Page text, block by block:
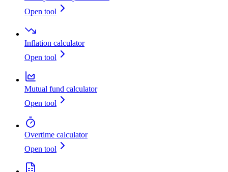
Open tool
Inflation calculator
Open tool
Mutual fund calculator
Open tool
Overtime calculator
Open tool